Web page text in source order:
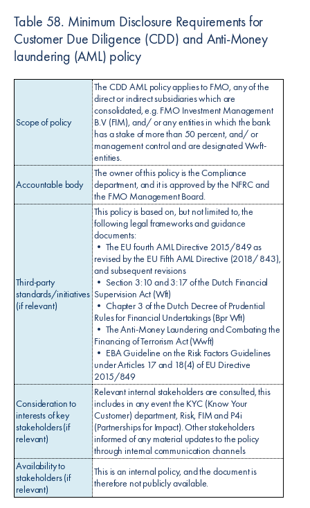
Table 58. Minimum Disclosure Requirements for
Customer Due Diligence (CDD) and Anti-Money
laundering (AML) policy
Scope of policy
The CDD AML policy applies to FMO, any of the
direct or indirect subsidiaries which are
consolidated, e.g. FMO Investment Management
B.V (FIM), and/ or any entities in which the bank
has a stake of more than 50 percent, and/ or
management control and are designated Wwft-
entities.
Accountable body
The owner of this policy is the Compliance
department, and it is approved by the NFRC and
the FMO Management Board.
Third-party
standards/initiatives
(if relevant)
This policy is based on, but not limited to, the
following legal frameworks and guidance
documents:
• The EU fourth AML Directive 2015/849 as
revised by the EU Fifth AML Directive (2018/ 843),
and subsequent revisions
• Section 3:10 and 3:17 of the Dutch Financial
Supervision Act (Wft)
• Chapter 3 of the Dutch Decree of Prudential
Rules for Financial Undertakings (Bpr Wft)
• The Anti-Money Laundering and Combating the
Financing of Terrorism Act (Wwft)
• EBA Guideline on the Risk Factors Guidelines
under Articles 17 and 18(4) of EU Directive
2015/849
Consideration to
interests of key
stakeholders (if
relevant)
Relevant internal stakeholders are consulted, this
includes in any event the KYC (Know Your
Customer) department, Risk, FIM and P4i
(Partnerships for Impact). Other stakeholders
informed of any material updates to the policy
through internal communication channels
Availability to
stakeholders (if
relevant)
This is an internal policy, and the document is
therefore not publicly available.